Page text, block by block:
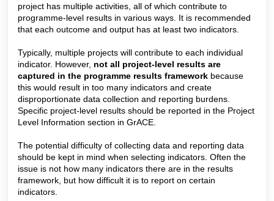
project has multiple activities, all of which contribute to
programme-level results in various ways. It is recommended
that each outcome and output has at least two indicators.
Typically, multiple projects will contribute to each individual
indicator. However, not all project-level results are
captured in the programme results framework because
this would result in too many indicators and create
disproportionate data collection and reporting burdens.
Specific project-level results should be reported in the Project
Level Information section in GrACE.
The potential difficulty of collecting data and reporting data
should be kept in mind when selecting indicators. Often the
issue is not how many indicators there are in the results
framework, but how difficult it is to report on certain
indicators.